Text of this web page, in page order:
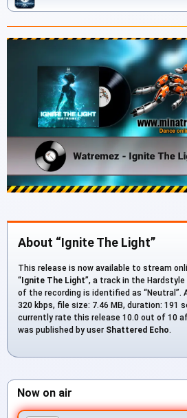
About “Ignite The Light”
This release is now available to stream
“Ignite The Light”, a track in the Hardstyle
of the recording is identified as “Neutral”.
320 kbps, file size: 7.46 MB, duration: 191
currently rate this release 10.0 out of 10
was published by user Shattered Echo.
Now on air